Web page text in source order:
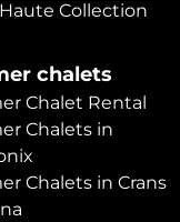
Haute Collection
chalets
Chalet Rental
Chalets in
Chalets in Crans